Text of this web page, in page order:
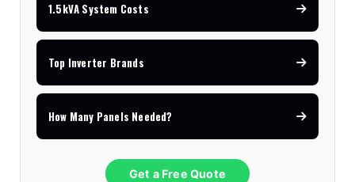
1.5kVA System Costs
Top Inverter Brands
How Many Panels Needed?
Get a Free Quote